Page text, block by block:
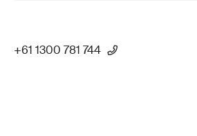
+61 1300 781 744